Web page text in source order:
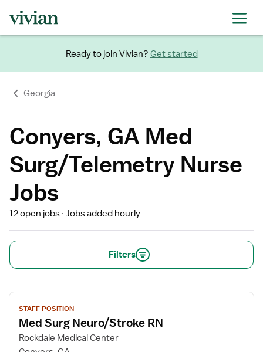
Ready to join Vivian? Get started
Georgia
Conyers, GA Med
Surg/Telemetry Nurse
Jobs
12 open jobs Jobs added hourly
Filters
View
job
details
for
Med
STAFF POSITION
Med Surg Neuro/Stroke RN
Rockdale Medical Center